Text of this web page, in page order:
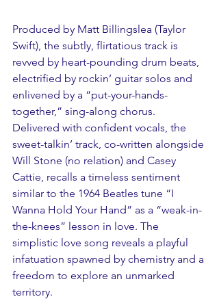
Produced by Matt Billingslea (Taylor
Swift), the subtly, flirtatious track is
revved by heart-pounding drum beats,
electrified by rockin’ guitar solos and
enlivened by a “put-your-hands-
together,” sing-along chorus.
Delivered with confident vocals, the
sweet-talkin’ track, co-written alongside
Will Stone (no relation) and Casey
Cattie, recalls a timeless sentiment
similar to the 1964 Beatles tune “I
Wanna Hold Your Hand” as a “weak-in-
the-knees” lesson in love. The
simplistic love song reveals a playful
infatuation spawned by chemistry and a
freedom to explore an unmarked
territory.